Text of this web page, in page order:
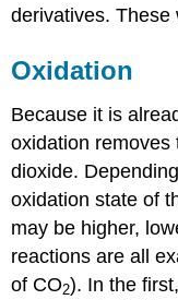
derivatives. These
Oxidation
Because it is
oxidation removes
dioxide.
oxidation state of
may be higher,
reactions are all
of CO2). In the